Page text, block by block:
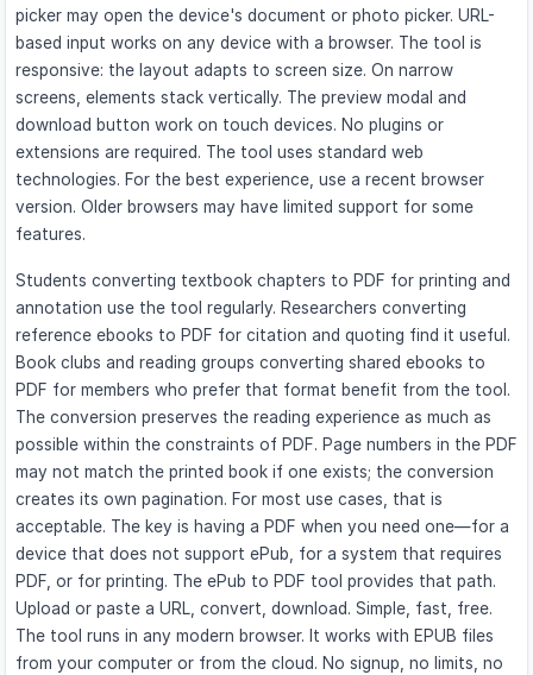
picker may open the device's document or photo picker. URL-
based input works on any device with a browser. The tool is
responsive: the layout adapts to screen size. On narrow
screens, elements stack vertically. The preview modal and
download button work on touch devices. No plugins or
extensions are required. The tool uses standard web
technologies. For the best experience, use a recent browser
version. Older browsers may have limited support for some
features.
Students converting textbook chapters to PDF for printing and
annotation use the tool regularly. Researchers converting
reference ebooks to PDF for citation and quoting find it useful.
Book clubs and reading groups converting shared ebooks to
PDF for members who prefer that format benefit from the tool.
The conversion preserves the reading experience as much as
possible within the constraints of PDF. Page numbers in the PDF
may not match the printed book if one exists; the conversion
creates its own pagination. For most use cases, that is
acceptable. The key is having a PDF when you need one—for a
device that does not support ePub, for a system that requires
PDF, or for printing. The ePub to PDF tool provides that path.
Upload or paste a URL, convert, download. Simple, fast, free.
The tool runs in any modern browser. It works with EPUB files
from your computer or from the cloud. No signup, no limits, no